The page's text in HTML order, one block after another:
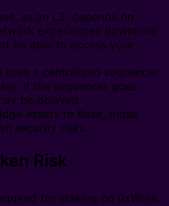
as an L2, depends on
experiences downtime
be able to access your
uses a centralized sequencer
If the sequencer goes
be delayed.
assets to Base, those
security risks.
Risk
for staking on 0xWork.